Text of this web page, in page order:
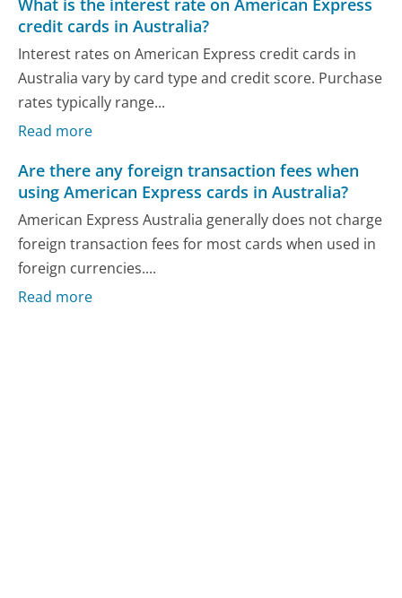
credit cards in Australia?
Interest rates on American Express credit cards in
Australia vary by card type and credit score. Purchase
rates typically range...
Read more
Are there any foreign transaction fees when
using American Express cards in Australia?
American Express Australia generally does not charge
foreign transaction fees for most cards when used in
foreign currencies....
Read more